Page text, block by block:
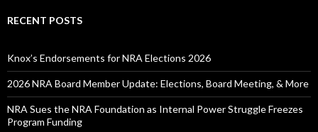
c
o
r
:
RECENT POSTS
Knox’s Endorsements for NRA Elections 2026
2026 NRA Board Member Update: Elections, Board Meeting, & More
NRA Sues the NRA Foundation as Internal Power Struggle Freezes
Program Funding